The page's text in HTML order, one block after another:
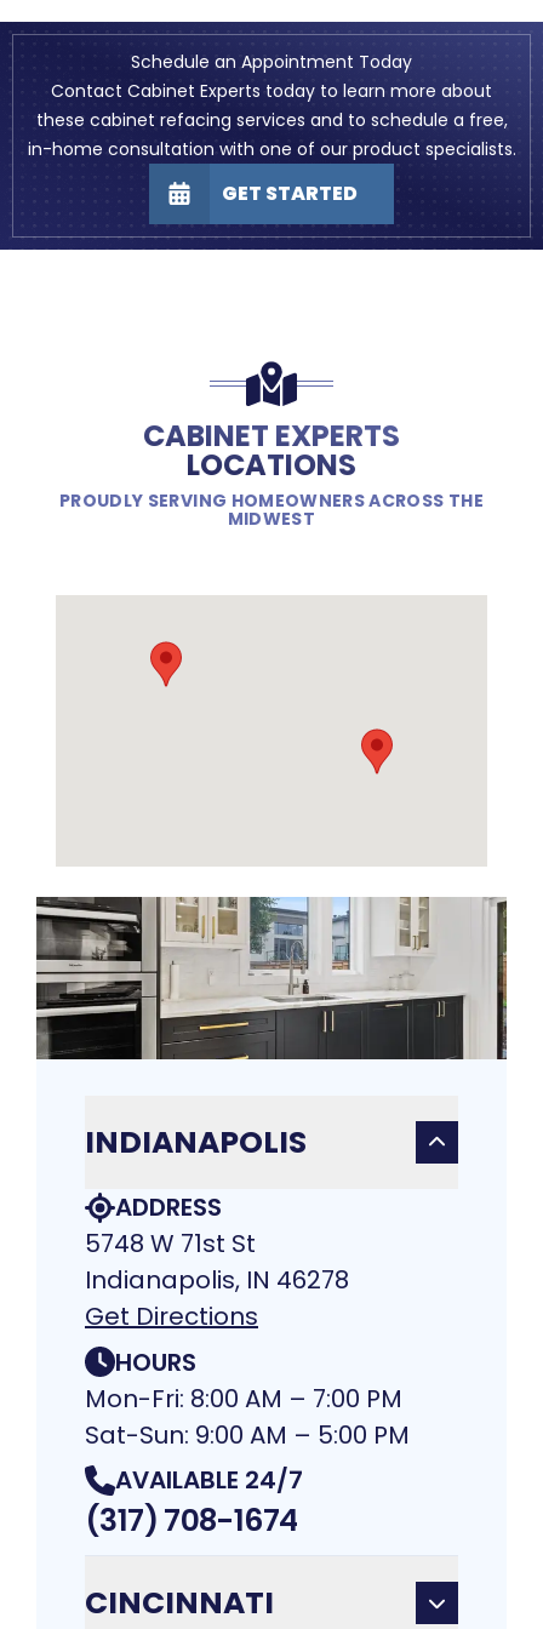
Schedule an Appointment Today
Contact Cabinet Experts today to learn more about
these cabinet refacing services and to schedule a free,
in-home consultation with one of our product specialists.
GET STARTED
CABINET EXPERTS
LOCATIONS
PROUDLY SERVING HOMEOWNERS ACROSS THE
MIDWEST
INDIANAPOLIS
ADDRESS
5748 W 71st St
Indianapolis, IN 46278
Get Directions
HOURS
Mon-Fri: 8:00 AM – 7:00 PM
Sat-Sun: 9:00 AM – 5:00 PM
AVAILABLE 24/7
(317) 708-1674
CINCINNATI